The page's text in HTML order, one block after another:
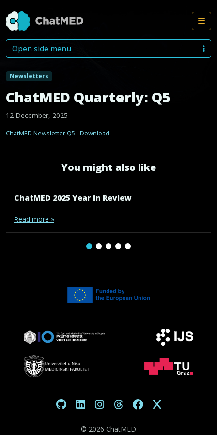
Skip to content
Newsletters
ChatMED Quarterly: Q5
12 December, 2025
ChatMED Newsletter Q5 Download
You might also like
ChatMED 2025 Year in Review
Read more »
Open side menu
© 2026 ChatMED